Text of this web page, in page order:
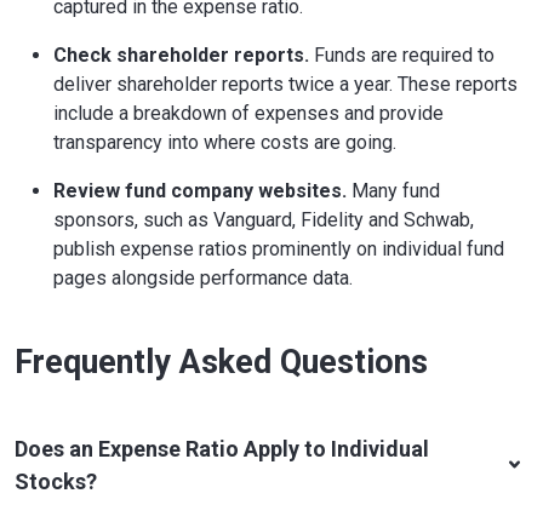
captured in the expense ratio.
Check shareholder reports. Funds are required to
deliver shareholder reports twice a year. These reports
include a breakdown of expenses and provide
transparency into where costs are going.
Review fund company websites. Many fund
sponsors, such as Vanguard, Fidelity and Schwab,
publish expense ratios prominently on individual fund
pages alongside performance data.
Frequently Asked Questions
Does an Expense Ratio Apply to Individual
Stocks?